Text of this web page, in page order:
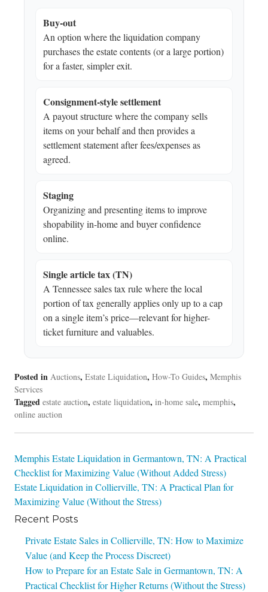
Buy-out
An option where the liquidation company
purchases the estate contents (or a large portion)
for a faster, simpler exit.
Consignment-style settlement
A payout structure where the company sells
items on your behalf and then provides a
settlement statement after fees/expenses as
agreed.
Staging
Organizing and presenting items to improve
shopability in-home and buyer confidence
online.
Single article tax (TN)
A Tennessee sales tax rule where the local
portion of tax generally applies only up to a cap
on a single item’s price—relevant for higher-
ticket furniture and valuables.
Posted in Auctions, Estate Liquidation, How-To Guides, Memphis
Services
Tagged estate auction, estate liquidation, in-home sale, memphis,
online auction
Post
navigation
Memphis Estate Liquidation in Germantown, TN: A Practical
Checklist for Maximizing Value (Without Added Stress)
Estate Liquidation in Collierville, TN: A Practical Plan for
Maximizing Value (Without the Stress)
Recent Posts
Private Estate Sales in Collierville, TN: How to Maximize
Value (and Keep the Process Discreet)
How to Prepare for an Estate Sale in Germantown, TN: A
Practical Checklist for Higher Returns (Without the Stress)